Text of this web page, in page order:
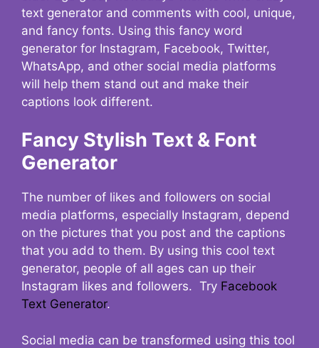
text generator and comments with cool, unique,
and fancy fonts. Using this fancy word
generator for Instagram, Facebook, Twitter,
WhatsApp, and other social media platforms
will help them stand out and make their
captions look different.
Fancy Stylish Text & Font
Generator
The number of likes and followers on social
media platforms, especially Instagram, depend
on the pictures that you post and the captions
that you add to them. By using this cool text
generator, people of all ages can up their
Instagram likes and followers. Try Facebook
Text Generator.
Social media can be transformed using this tool